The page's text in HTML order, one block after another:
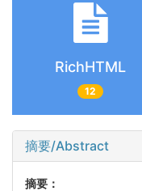
RichHTML
12
摘要/Abstract
摘要：